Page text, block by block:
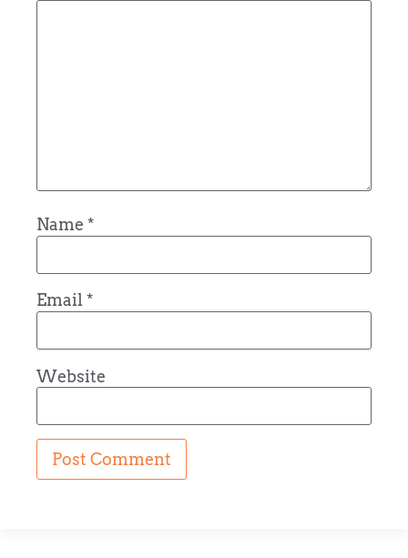
Name *
Email*
Website